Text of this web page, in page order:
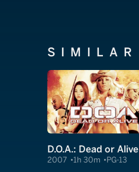
SIMILAR
D.O.A.: Dead or Alive
2007 1h 30m PG-13